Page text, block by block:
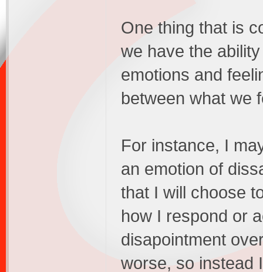
One thing that is
we have the
emotions and
between what we
For instance, I
an emotion of
that I will choose
how I respond or
disapointment
worse, so instead